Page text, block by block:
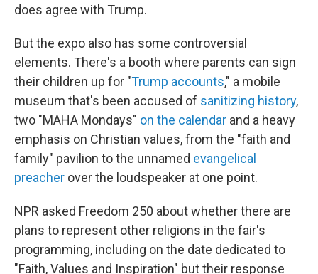
does agree with Trump.
But the expo also has some controversial
elements. There's a booth where parents can sign
their children up for "Trump accounts," a mobile
museum that's been accused of sanitizing history,
two "MAHA Mondays" on the calendar and a heavy
emphasis on Christian values, from the "faith and
family" pavilion to the unnamed evangelical
preacher over the loudspeaker at one point.
NPR asked Freedom 250 about whether there are
plans to represent other religions in the fair's
programming, including on the date dedicated to
"Faith, Values and Inspiration" but their response